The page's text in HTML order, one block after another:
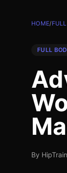
HOME/
FULL
By